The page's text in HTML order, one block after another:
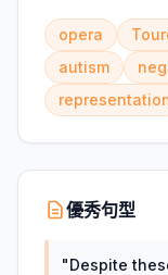
opera
autism
優秀句型
"Despite